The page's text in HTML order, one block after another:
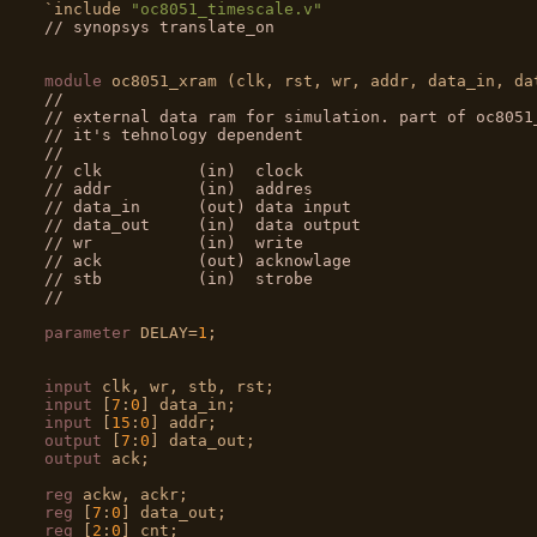
`include
"oc8051_timescale.v"
// synopsys translate_on
module
//
// external data ram for simulation. part of
// it's tehnology dependent
//
// clk          (in)  clock
// addr         (in)  addres
// data_in      (out) data input
// data_out     (in)  data output
// wr           (in)  write
// ack          (out) acknowlage
// stb          (in)  strobe
//
parameter DELAY=1 ;
input
input [7 : 0
input [ 15 : 0
output [7 : 0
output ack;
reg
reg [7 : 0
reg [ 2 : 0 ] cnt;